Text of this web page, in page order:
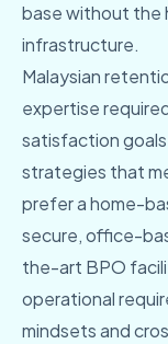
base without the
infrastructure.
Malaysian
expertise
satisfaction
strategies that
prefer a home-
secure, office-
the-art BPO
operational
mindsets and